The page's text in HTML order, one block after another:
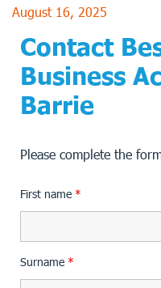
August 16, 2025
Contact
Business
Barrie
Please complete the
First name *
Surname *